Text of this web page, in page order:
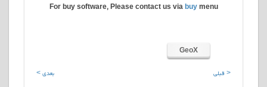
For buy software, Please contact us viabuymenu
GeoX
< قبلی
بعدی >